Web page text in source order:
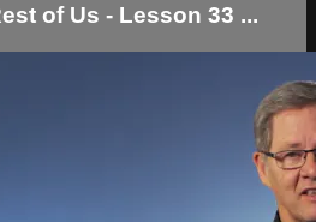
of Us - Lesson 33 ...